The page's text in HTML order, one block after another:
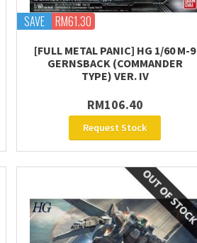
SAVE RM61.30
[FULL METAL PANIC] HG 1/60 M-9
GERNSBACK (COMMANDER
TYPE) VER. IV
RM106.40
Request Stock